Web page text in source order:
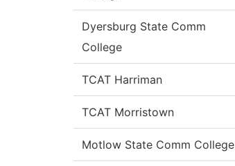
Dyersburg State Comm
College
TCAT Harriman
TCAT Morristown
Motlow State Comm College